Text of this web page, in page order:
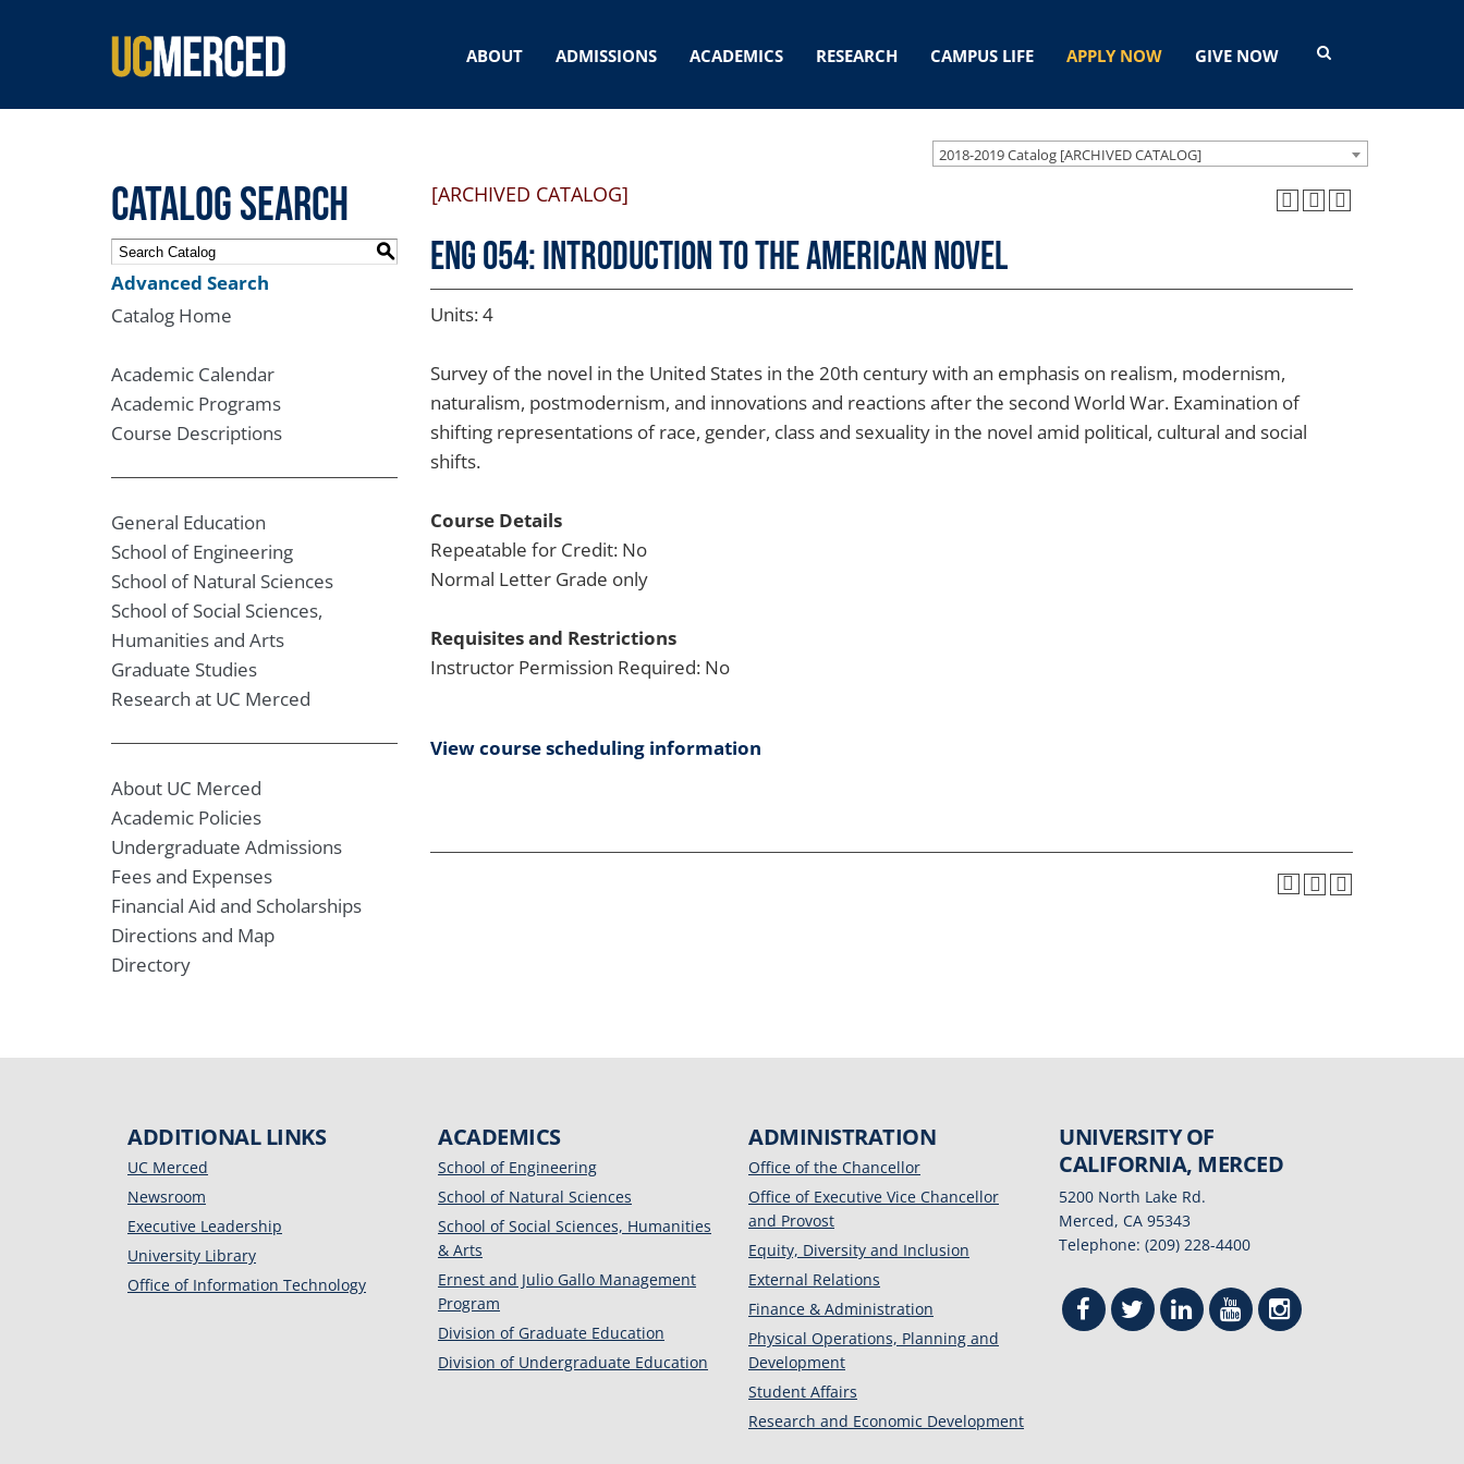
SEARCH FORM ABOUT ADMISSIONS ACADEMICS RESEARCH CAMPUS LIFE APPLY NOW GIVE NOW
2018-2019 Catalog [ARCHIVED CATALOG]
Catalog Search
S
Advanced Search
Catalog Home
Academic Calendar
Academic Programs
Course Descriptions
General Education
School of Engineering
School of Natural Sciences
School of Social Sciences,
Humanities and Arts
Graduate Studies
Research at UC Merced
About UC Merced
Academic Policies
Undergraduate Admissions
Fees and Expenses
Financial Aid and Scholarships
Directions and Map
Directory
[ARCHIVED CATALOG]
ENG 054: Introduction to the American Novel
Units: 4
Survey of the novel in the United States in the 20th century with an emphasis on realism, modernism,
naturalism, postmodernism, and innovations and reactions after the second World War. Examination of
shifting representations of race, gender, class and sexuality in the novel amid political, cultural and social
shifts.
Course Details
Repeatable for Credit: No
Normal Letter Grade only
Requisites and Restrictions
Instructor Permission Required: No
View course scheduling information
ADDITIONAL LINKS
UC Merced
Newsroom
Executive Leadership
University Library
Office of Information Technology
ACADEMICS
School of Engineering
School of Natural Sciences
School of Social Sciences, Humanities
& Arts
Ernest and Julio Gallo Management
Program
Division of Graduate Education
Division of Undergraduate Education
ADMINISTRATION
Office of the Chancellor
Office of Executive Vice Chancellor
and Provost
Equity, Diversity and Inclusion
External Relations
Finance & Administration
Physical Operations, Planning and
Development
Student Affairs
Research and Economic Development
UNIVERSITY OF
CALIFORNIA, MERCED
5200 North Lake Rd.
Merced, CA 95343
Telephone: (209) 228-4400